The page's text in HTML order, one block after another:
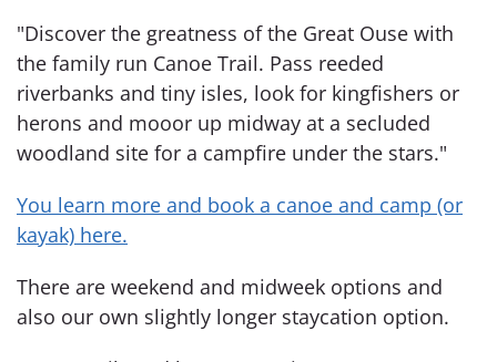
"Discover the greatness of the Great Ouse with
the family run Canoe Trail. Pass reeded
riverbanks and tiny isles, look for kingfishers or
herons and mooor up midway at a secluded
woodland site for a campfire under the stars."
You learn more and book a canoe and camp (or
kayak) here.
There are weekend and midweek options and
also our own slightly longer staycation option.